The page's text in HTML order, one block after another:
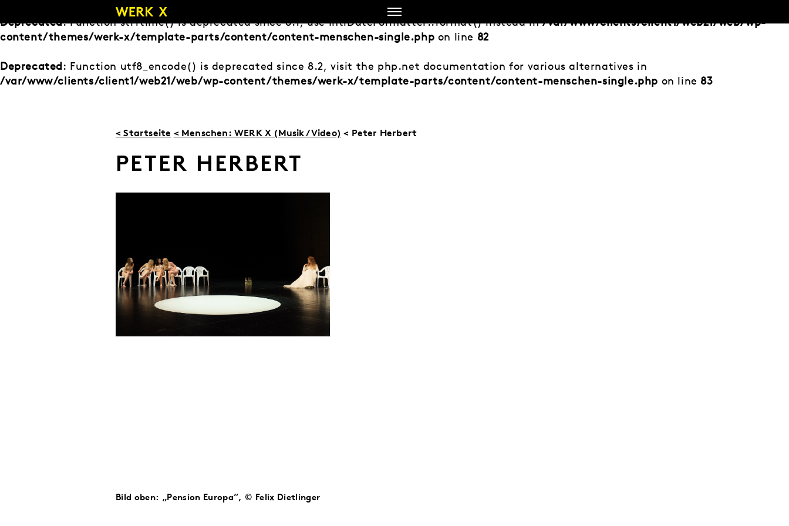
Inhalt
springen
Deprecated: Function strftime() is deprecated since 8.1, use IntlDateFormatter::format() instead in/var/www/clients/client1/web21/web/wp-
content/themes/werk-x/template-parts/content/content-menschen-single.php on line 82
Deprecated: Function utf8_encode() is deprecated since 8.2, visit the php.net documentation for various alternatives in
/var/www/clients/client1/web21/web/wp-content/themes/werk-x/template-parts/content/content-menschen-single.php on line 83
< Startseite < Menschen: WERK X (Musik/Video) < Peter Herbert
PETER HERBERT
Bild oben: „Pension Europa”, © Felix Dietlinger